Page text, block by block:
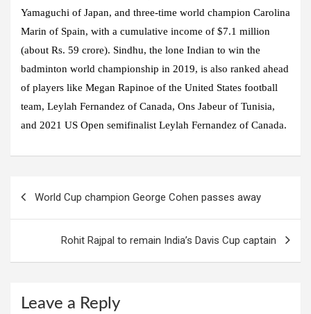
Yamaguchi of Japan, and three-time world champion Carolina
Marin of Spain, with a cumulative income of $7.1 million
(about Rs. 59 crore). Sindhu, the lone Indian to win the
badminton world championship in 2019, is also ranked ahead
of players like Megan Rapinoe of the United States football
team, Leylah Fernandez of Canada, Ons Jabeur of Tunisia,
and 2021 US Open semifinalist Leylah Fernandez of Canada.
navigation
World Cup champion George Cohen passes away
Rohit Rajpal to remain India’s Davis Cup captain
Leave a Reply